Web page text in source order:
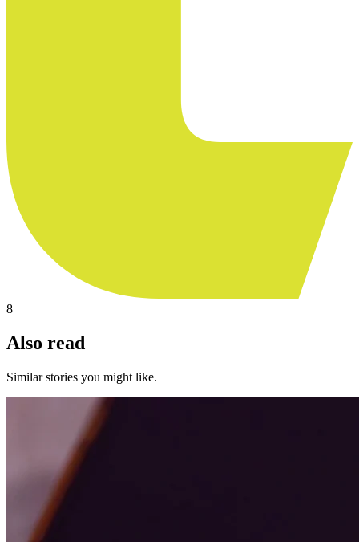
8
Also read
Similar stories you might like.